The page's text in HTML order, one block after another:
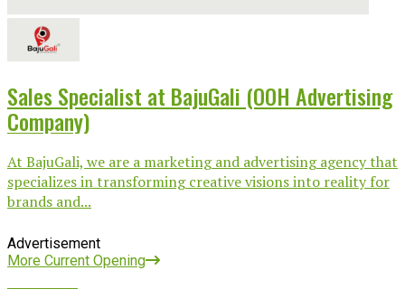
Sales Specialist at BajuGali (OOH Advertising
Company)
At BajuGali, we are a marketing and advertising agency that
specializes in transforming creative visions into reality for
brands and...
Advertisement
More Current Opening